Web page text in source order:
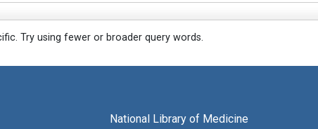
Try using fewer or broader query words.
National Library of Medicine